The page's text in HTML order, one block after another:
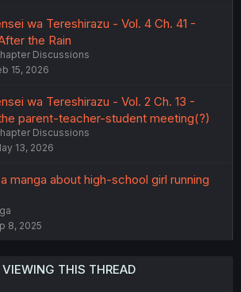
wa Tereshirazu - Vol. 4 Ch. 41 -
the Rain
Discussions
15, 2026
wa Tereshirazu - Vol. 2 Ch. 13 -
parent-teacher-student meeting(?)
Discussions
13, 2026
manga about high-school girl running
8, 2025
THIS THREAD